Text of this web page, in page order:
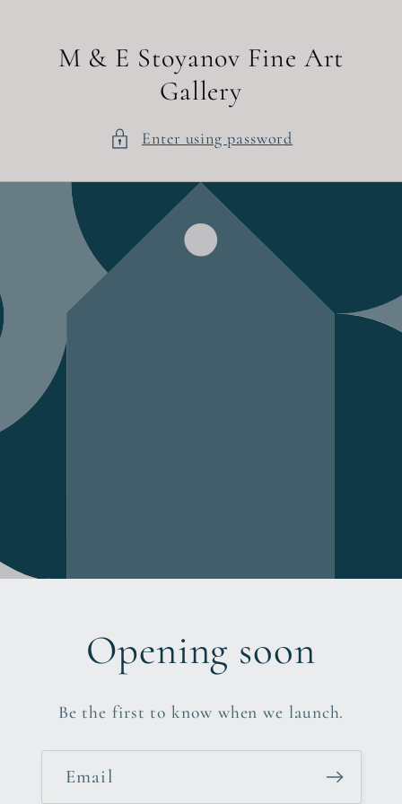
M & E Stoyanov Fine Art
Gallery
Enter using password
Opening soon
Be the first to know when we launch.
Email